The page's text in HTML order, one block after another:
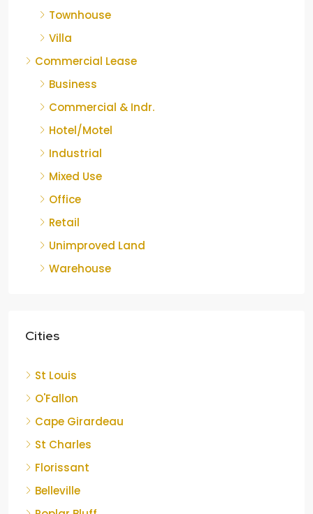
Townhouse
Villa
Commercial Lease
Business
Commercial & Indr.
Hotel/Motel
Industrial
Mixed Use
Office
Retail
Unimproved Land
Warehouse
Cities
St Louis
O'Fallon
Cape Girardeau
St Charles
Florissant
Belleville